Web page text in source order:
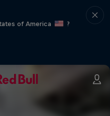
of America
?